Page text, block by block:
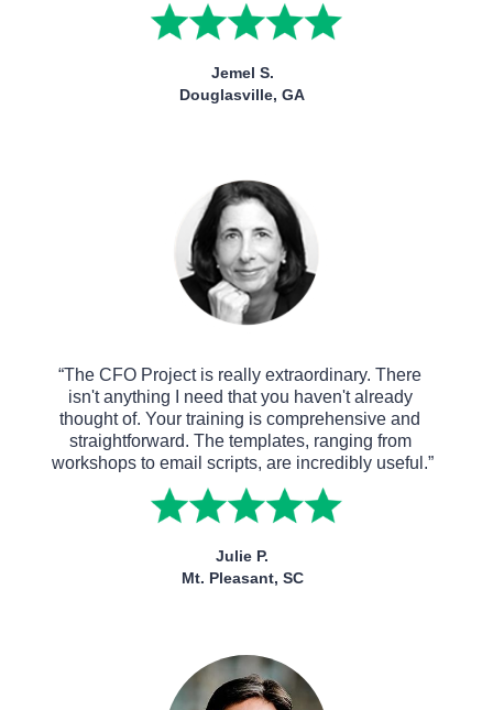
Jemel S.
Douglasville, GA
“The CFO Project is really extraordinary. There
isn't anything I need that you haven't already
thought of. Your training is comprehensive and
straightforward. The templates, ranging from
workshops to email scripts, are incredibly useful.”
Julie P.
Mt. Pleasant, SC